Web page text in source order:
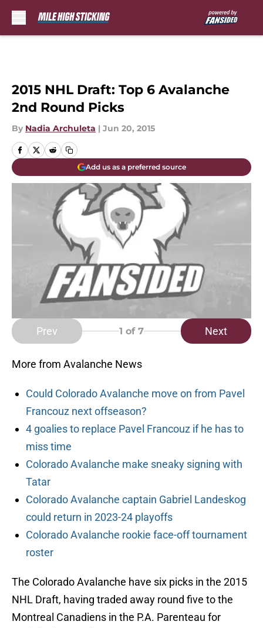
2015 NHL Draft: Top 6 Avalanche
2nd Round Picks
By Nadia Archuleta | Jun 20, 2015
Add us as a preferred source
Prev 1 of 7 Next
More from Avalanche News
Could Colorado Avalanche move on from Pavel
Francouz next offseason?
4 goalies to replace Pavel Francouz if he has to
miss time
Colorado Avalanche make sneaky signing with
Tatar
Colorado Avalanche captain Gabriel Landeskog
could return in 2023-24 playoffs
Colorado Avalanche rookie face-off tournament
roster
The Colorado Avalanche have six picks in the 2015
NHL Draft, having traded away round five to the
Montreal Canadiens in the P.A. Parenteau for